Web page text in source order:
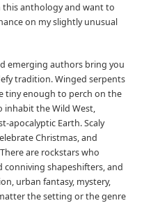
this anthology and want to
on my slightly unusual
emerging authors bring you
tradition. Winged serpents
tiny enough to perch on the
inhabit the Wild West,
apocalyptic Earth. Scaly
Christmas, and
are rockstars who
conniving shapeshifters, and
urban fantasy, mystery,
the setting or the genre